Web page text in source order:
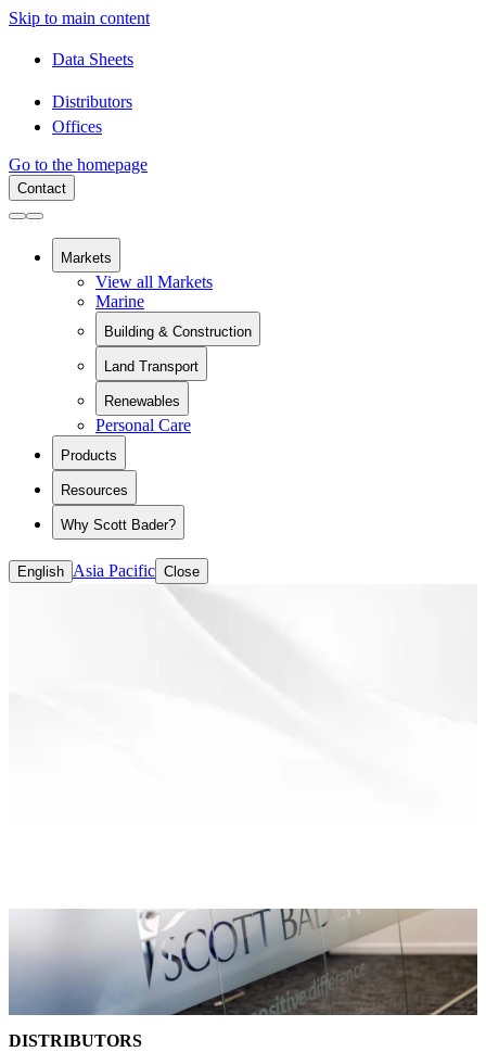
Skip to main content
Data Sheets
Distributors
Offices
Go to the homepage
Contact
Markets
View all Markets
Marine
Building & Construction
View all Building & Construction
Building Components
Pipes and Pipe Relining
Chemical Containment
Swimming Pools
Land Transport
View all Land Transport
Rail
Renewables
View all Renewables
Personal Care
Products
Resources
Why Scott Bader?
English Asia Pacific Close
DISTRIBUTORS